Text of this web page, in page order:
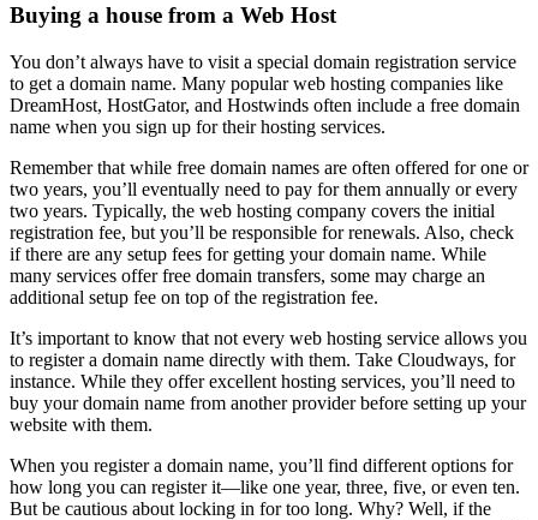
Buying a house from a Web Host
You don’t always have to visit a special domain registration service
to get a domain name. Many popular web hosting companies like
DreamHost, HostGator, and Hostwinds often include a free domain
name when you sign up for their hosting services.
Remember that while free domain names are often offered for one or
two years, you’ll eventually need to pay for them annually or every
two years. Typically, the web hosting company covers the initial
registration fee, but you’ll be responsible for renewals. Also, check
if there are any setup fees for getting your domain name. While
many services offer free domain transfers, some may charge an
additional setup fee on top of the registration fee.
It’s important to know that not every web hosting service allows you
to register a domain name directly with them. Take Cloudways, for
instance. While they offer excellent hosting services, you’ll need to
buy your domain name from another provider before setting up your
website with them.
When you register a domain name, you’ll find different options for
how long you can register it—like one year, three, five, or even ten.
But be cautious about locking in for too long. Why? Well, if the